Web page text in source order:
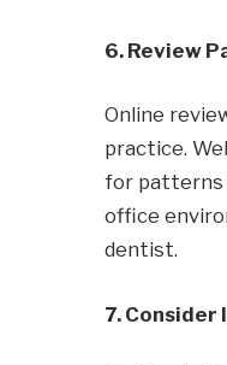
6. Review
Online
practice.
for patterns
office
dentist.
7. Consider